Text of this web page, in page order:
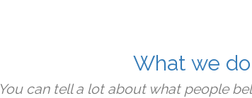
What we do
You can tell a lot about what people